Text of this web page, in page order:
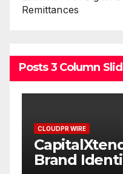
Remittances
Posts 3 Column
CLOUDPR WIRE
CapitalXtend
Brand Identity